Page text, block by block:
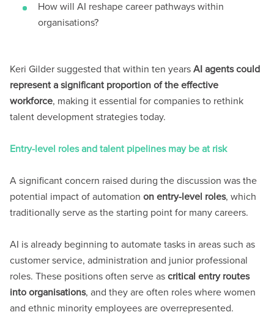
How will AI reshape career pathways within
organisations?
Keri Gilder suggested that within ten yearsAI agents could
represent a significant proportion of the effective
workforce, making it essential for companies to rethink
talent development strategies today.
Entry-level roles and talent pipelines may be at risk
A significant concern raised during the discussion was the
potential impact of automationon entry-level roles, which
traditionally serve as the starting point for many careers.
AI is already beginning to automate tasks in areas such as
customer service, administration and junior professional
roles. These positions often serve ascritical entry routes
into organisations, and they are often roles where women
and ethnic minority employees are overrepresented.